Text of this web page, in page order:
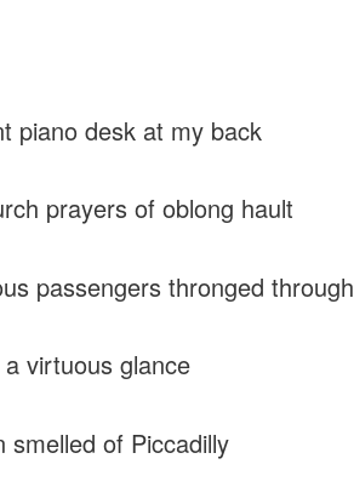
piano desk at my back
prayers of oblong hault
passengers thronged through
virtuous glance
smelled of Piccadilly